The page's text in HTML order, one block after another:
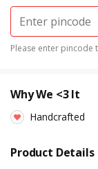
Please enter pincode
Why We <3 It
Handcrafted
Product Details